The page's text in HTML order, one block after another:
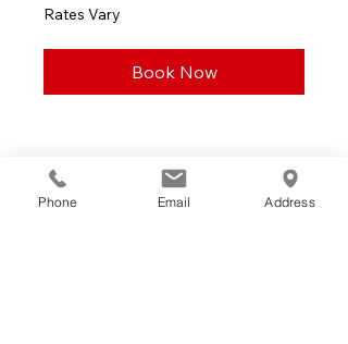
Rates
Vary
Rates Vary
Book Now
Client Feedback
Phone Email Address